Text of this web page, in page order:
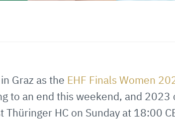
Graz as the EHF Finals Women
to an end this weekend, and
HC on Sunday at 18:00